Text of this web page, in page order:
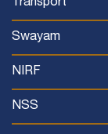
Transport
Swayam
NIRF
NSS